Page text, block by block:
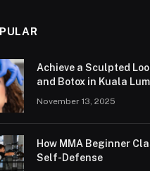
Achieve a Sculpted
and Botox in Kuala
November 13, 2025
How MMA Beginner
Self-Defense